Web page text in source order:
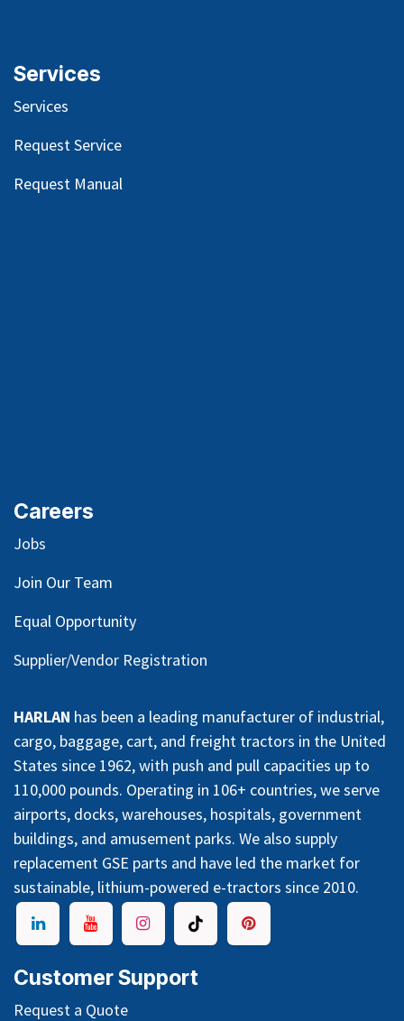
Services
Services
Request Service
Request Manual
Careers
Jobs
Join Our Team
Equal Opportunity
Supplier/Vendor Registration
HARLAN has been a leading manufacturer of industrial,
cargo, baggage, cart, and freight tractors in the United
States since 1962, with push and pull capacities up to
110,000 pounds. Operating in 106+ countries, we serve
airports, docks, warehouses, hospitals, government
buildings, and amusement parks. We also supply
replacement GSE parts and have led the market for
sustainable, lithium-powered e-tractors since 2010.
Customer Support
Request a Quote